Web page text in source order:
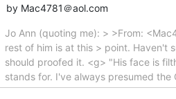
by Mac4781＠aol.com
Jo Ann (quoting me): > >From:
rest of him is at this > point. Haven't
should proofed it. <g> "His face is
stands for. I've always presumed the